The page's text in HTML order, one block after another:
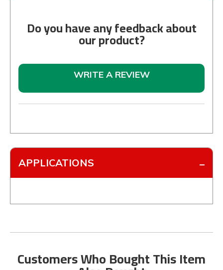
Do you have any feedback about
our product?
WRITE A REVIEW
APPLICATIONS
Customers Who Bought This Item